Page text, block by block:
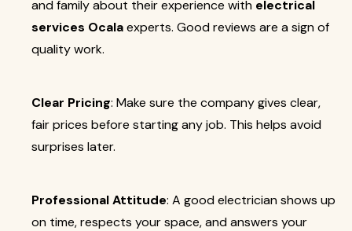
and family about their experience with electrical
services Ocalaexperts. Good reviews are a sign of
quality work.
Clear Pricing: Make sure the company gives clear,
fair prices before starting any job. This helps avoid
surprises later.
Professional Attitude: A good electrician shows up
on time, respects your space, and answers your